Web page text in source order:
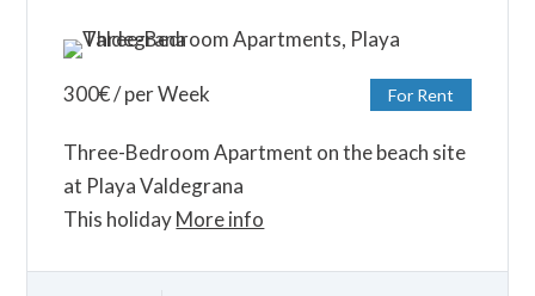
300€/ per Week For Rent
Three-Bedroom Apartment on the beach site
at Playa Valdegrana
This holidayMore info